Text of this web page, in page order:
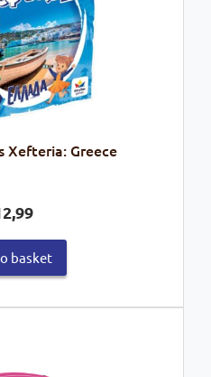
Xefteria: Greece
basket